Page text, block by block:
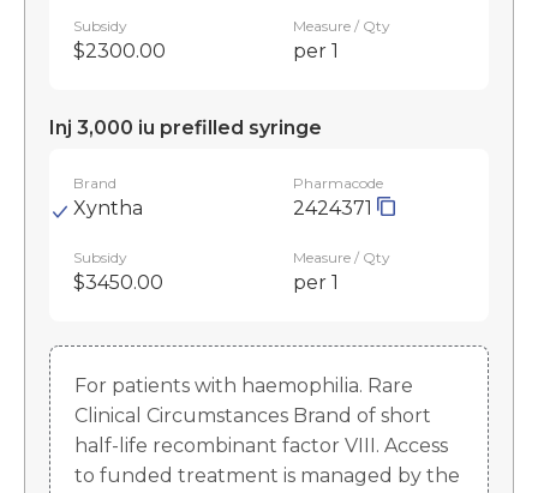
Subsidy
$2300.00
Measure / Qty
per 1
Inj 3,000 iu prefilled syringe
Brand
Xyntha
Pharmacode
2424371
Subsidy
$3450.00
Measure / Qty
per 1
For patients with haemophilia. Rare
Clinical Circumstances Brand of short
half-life recombinant factor VIII. Access
to funded treatment is managed by the